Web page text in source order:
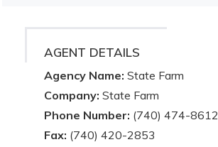
AGENT DETAILS
Agency Name: State Farm
Company: State Farm
Phone Number: (740) 474-8612
Fax: (740) 420-2853